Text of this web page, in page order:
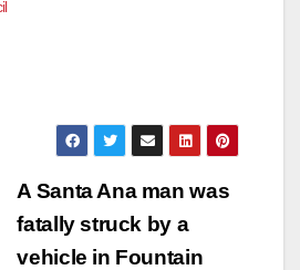
A Santa Ana man was
fatally struck by a
vehicle in Fountain